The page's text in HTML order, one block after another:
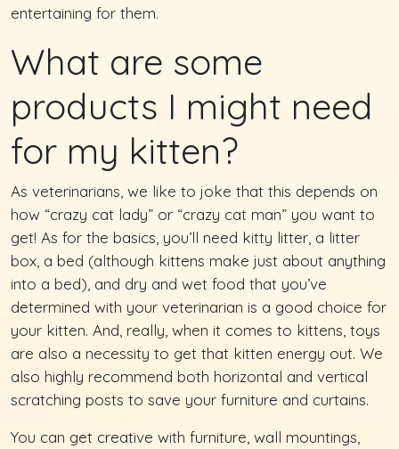
entertaining for them.
What are some
products I might need
for my kitten?
As veterinarians, we like to joke that this depends on
how “crazy cat lady” or “crazy cat man” you want to
get! As for the basics, you’ll need kitty litter, a litter
box, a bed (although kittens make just about anything
into a bed), and dry and wet food that you’ve
determined with your veterinarian is a good choice for
your kitten. And, really, when it comes to kittens, toys
are also a necessity to get that kitten energy out. We
also highly recommend both horizontal and vertical
scratching posts to save your furniture and curtains.
You can get creative with furniture, wall mountings,